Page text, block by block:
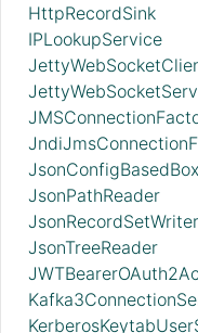
HttpRecordSink
IPLookupService
JsonPathReader
JsonRecordSetWriter
JsonTreeReader